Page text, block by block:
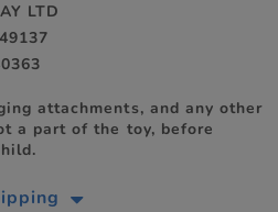
LTD
attachments, and any other
a part of the toy, before